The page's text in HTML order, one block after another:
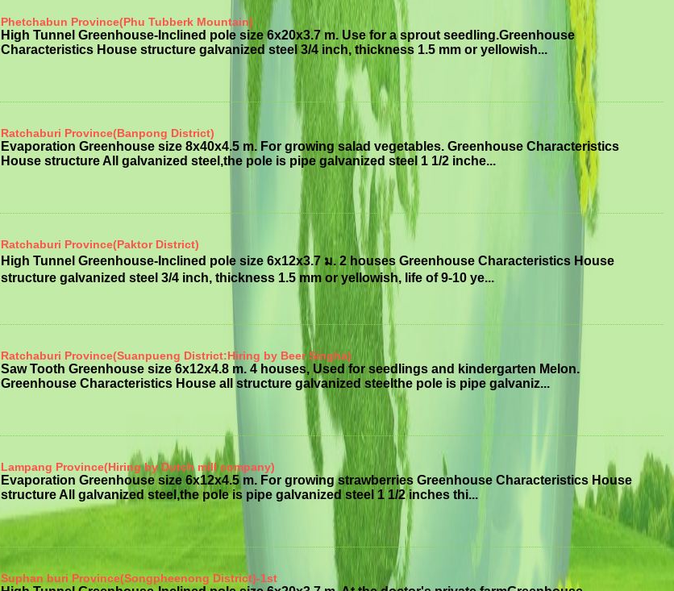
Phetchabun Province(Phu Tubberk Mountain)
High Tunnel Greenhouse-Inclined pole size 6x20x3.7 m. Use for a sprout seedling.Greenhouse
Characteristics House structure galvanized steel 3/4 inch, thickness 1.5 mm or yellowish...
Ratchaburi Province(Banpong District)
Evaporation Greenhouse size 8x40x4.5 m. For growing salad vegetables. Greenhouse Characteristics
House structure All galvanized steel,the pole is pipe galvanized steel 1 1/2 inche...
Ratchaburi Province(Paktor District)
High Tunnel Greenhouse-Inclined pole size 6x12x3.7 ม. 2 houses Greenhouse Characteristics House
structure galvanized steel 3/4 inch, thickness 1.5 mm or yellowish, life of 9-10 ye...
Ratchaburi Province(Suanpueng District:Hiring by Beer Singha)
Saw Tooth Greenhouse size 6x12x4.8 m. 4 houses, Used for seedlings and kindergarten Melon.
Greenhouse Characteristics House all structure galvanized steelthe pole is pipe galvaniz...
Lampang Province(Hiring by Dutch mill company)
Evaporation Greenhouse size 6x12x4.5 m. For growing strawberries Greenhouse Characteristics House
structure All galvanized steel,the pole is pipe galvanized steel 1 1/2 inches thi...
Suphan buri Province(Songpheenong District)-1st